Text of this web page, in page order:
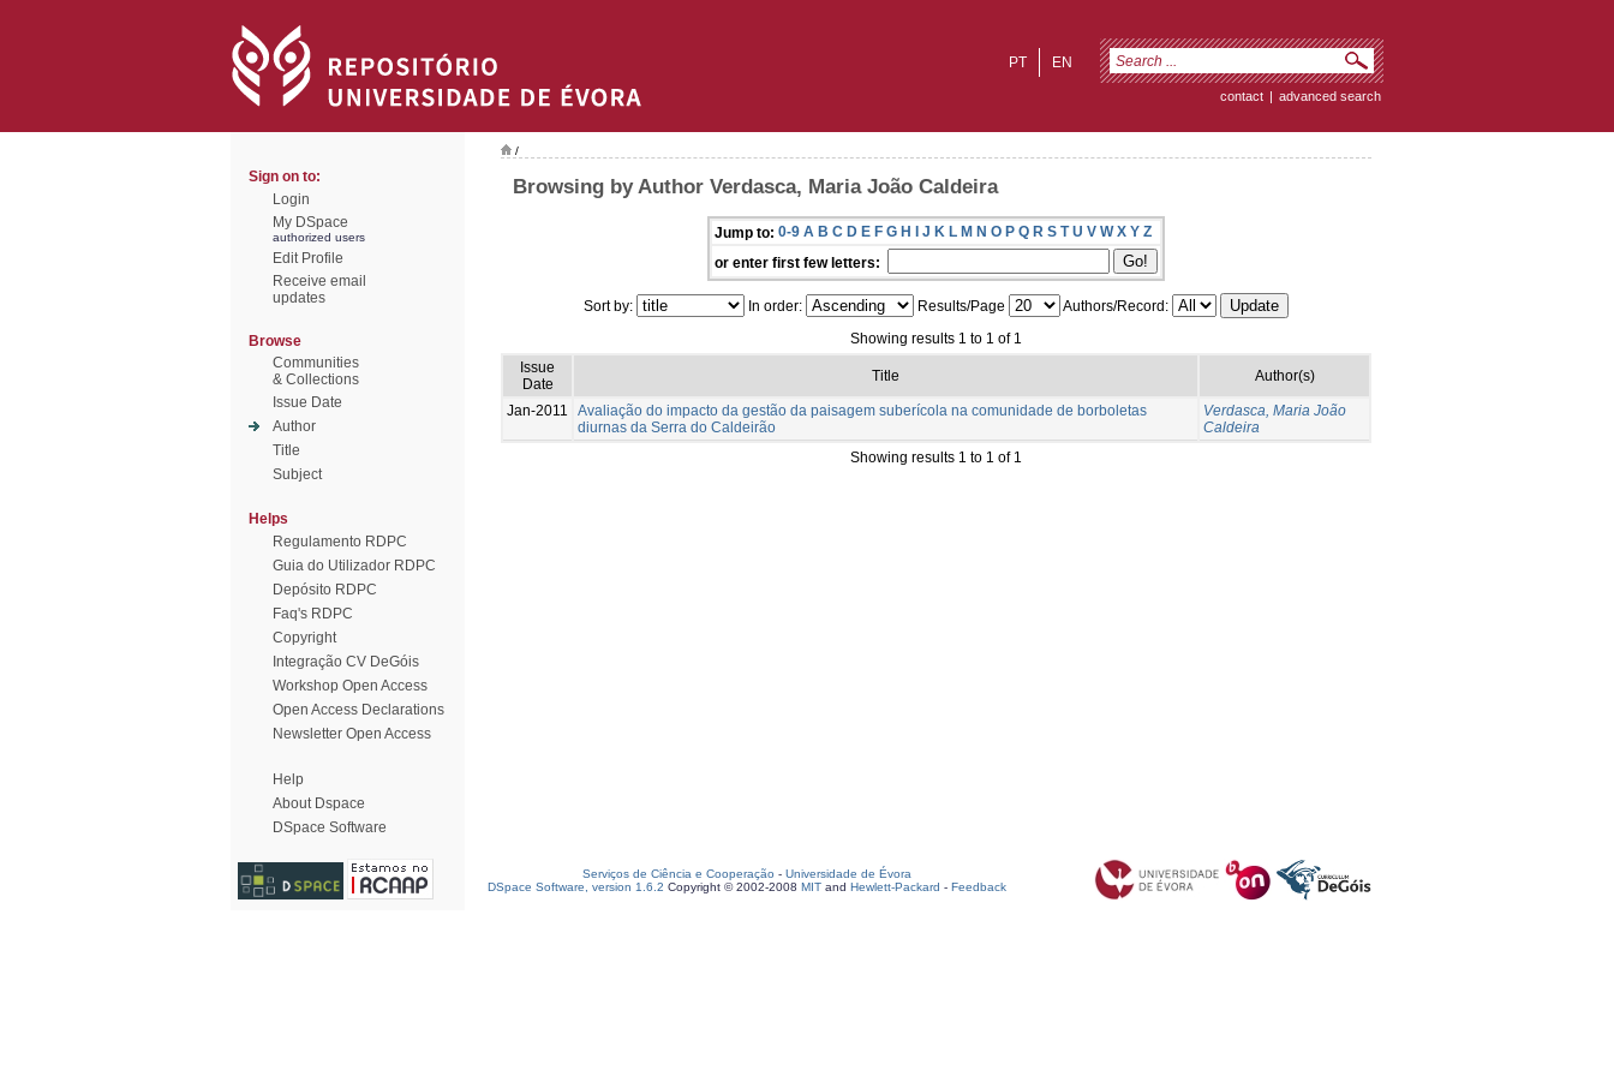
EN
PT
contact | advanced search
Sign on to:
Login
My DSpace
authorized users
Edit Profile
Receive email
updates
Browse
Communities
& Collections
Issue Date
Author
Title
Subject
Helps
Regulamento RDPC
Guia do Utilizador RDPC
Depósito RDPC
Faq's RDPC
Copyright
Integração CV DeGóis
Workshop Open Access
Open Access Declarations
Newsletter Open Access
Help
About Dspace
DSpace Software
/
Browsing by Author Verdasca, Maria João Caldeira
Jump to: 0-9 A B C D E F G H I J K L M N O P Q R S T U V W X Y Z
or enter first few letters:
Sort by: In order: Results/Page
Authors/Record:
Showing results 1 to 1 of 1
Issue
Date
Title Author(s)
Jan-2011
Avaliação do impacto da gestão da paisagem suberícola na comunidade de borboletas
diurnas da Serra do Caldeirão
Verdasca, Maria João
Caldeira
Showing results 1 to 1 of 1
Serviços de Ciência e Cooperação - Universidade de Évora
DSpace Software, version 1.6.2 Copyright © 2002-2008 MIT and Hewlett-Packard - Feedback